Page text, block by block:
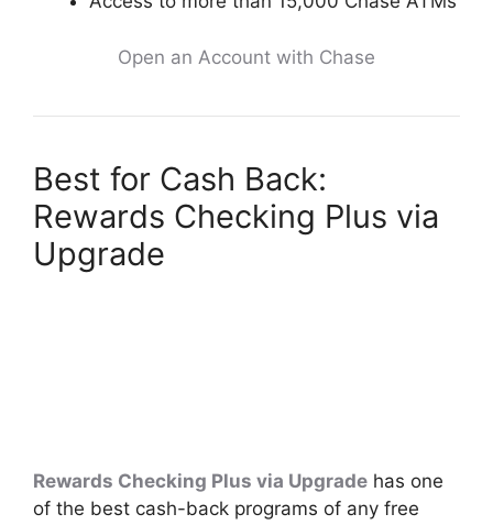
Open an Account with Chase
Best for Cash Back:
Rewards Checking Plus via
Upgrade
Rewards Checking Plus via Upgrade has one
of the best cash-back programs of any free